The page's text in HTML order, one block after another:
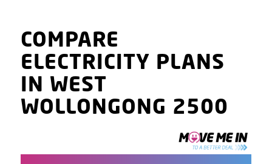
COMPARE
ELECTRICITY PLANS
IN WEST
WOLLONGONG 2500